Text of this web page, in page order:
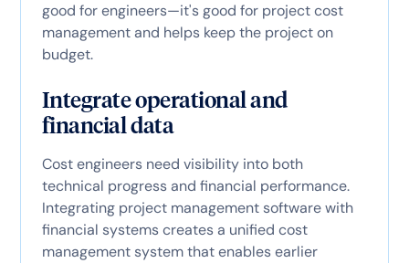
good for engineers—it's good for project cost
management and helps keep the project on
budget.
Integrate operational and
financial data
Cost engineers need visibility into both
technical progress and financial performance.
Integrating project management software with
financial systems creates a unified cost
management system that enables earlier